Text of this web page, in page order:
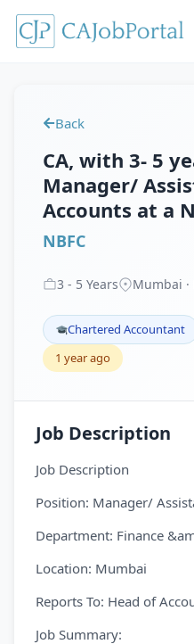
Back
CA, with 3- 5
Manager/
Accounts at a
NBFC
3 - 5 Years Mumbai
Chartered Accountant
1 year ago
Job Description
Job Description
Position: Manager/
Department: Finance
Location: Mumbai
Reports To: Head of
Job Summary: